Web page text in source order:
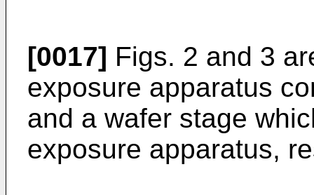
[0017] Figs. 2 and 3
exposure apparatus
and a wafer stage
exposure apparatus,